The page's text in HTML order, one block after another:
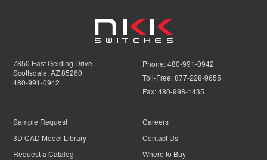
7850 East Gelding Drive
Scottsdale, AZ 85260
480-991-0942
Phone:480-991-0942
Toll-Free:877-228-9655
Fax:480-998-1435
Sample Request
3D CAD Model Library
Request a Catalog
Careers
Contact Us
Where to Buy